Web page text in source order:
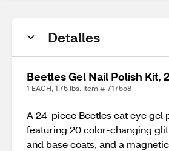
Detalles
Beetles Gel Nail Polish Kit,
1 EACH, 1.75 lbs. Item # 717558
A 24-piece Beetles cat eye gel
featuring 20 color-changing
and base coats, and a